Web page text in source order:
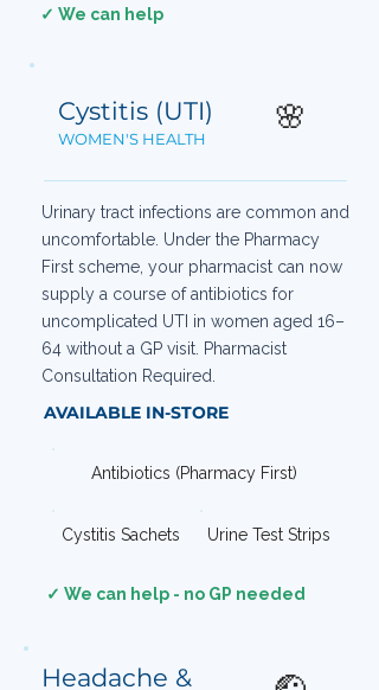
✓ We can help
Cystitis (UTI)
WOMEN'S HEALTH
🌸
Urinary tract infections are common and
uncomfortable. Under the Pharmacy
First scheme, your pharmacist can now
supply a course of antibiotics for
uncomplicated UTI in women aged 16–
64 without a GP visit. Pharmacist
Consultation Required.
AVAILABLE IN-STORE
Antibiotics (Pharmacy First)
Cystitis Sachets Urine Test Strips
✓ We can help - no GP needed
Headache &